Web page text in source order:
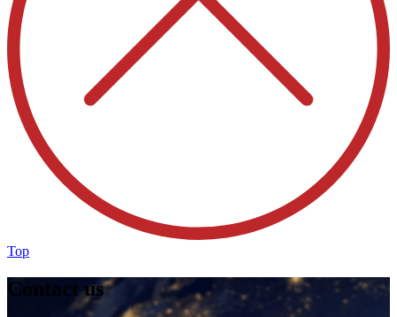
Top
Contact us